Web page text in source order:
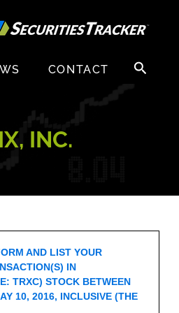
CONTACT
Search
for:
INC.
AND LIST YOUR
IN
TRXC) STOCK BETWEEN
10, 2016, INCLUSIVE (THE